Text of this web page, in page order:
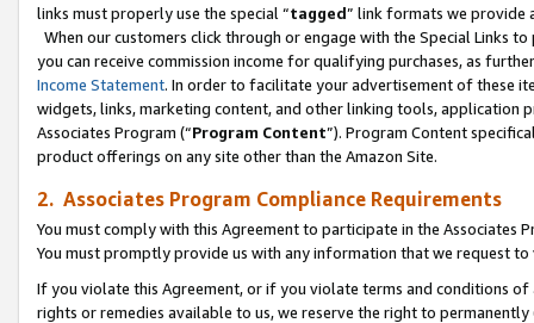
links must properly use the special “tagged” link formats we provide
When our customers click through or engage with the Special Links
you can receive commission income for qualifying purchases, as
Income Statement. In order to facilitate your advertisement of these
widgets, links, marketing content, and other linking tools, application
Associates Program (“Program Content”). Program Content
product offerings on any site other than the Amazon Site.
2. Associates Program Compliance Requirements
You must comply with this Agreement to participate in the Associates
You must promptly provide us with any information that we request
If you violate this Agreement, or if you violate terms and conditions
rights or remedies available to us, we reserve the right to